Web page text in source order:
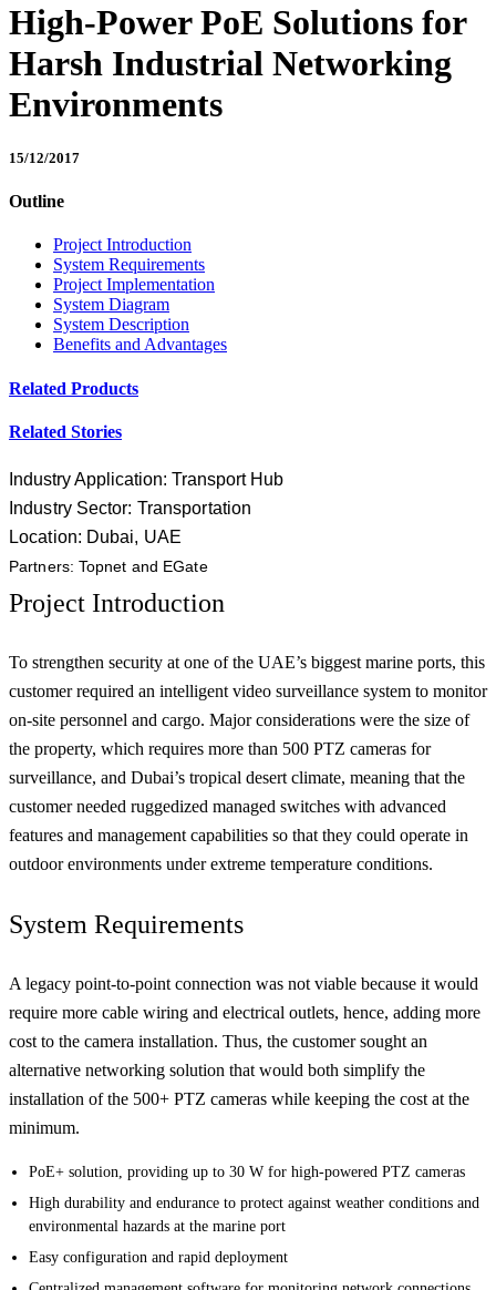
High-Power PoE Solutions for
Harsh Industrial Networking
Environments
15/12/2017
Outline
Project Introduction
System Requirements
Project Implementation
System Diagram
System Description
Benefits and Advantages
Related Products
Related Stories
Industry Application: Transport Hub
Industry Sector: Transportation
Location: Dubai, UAE
Partners: Topnet and EGate
Project Introduction
To strengthen security at one of the UAE’s biggest marine ports, this
customer required an intelligent video surveillance system to monitor
on-site personnel and cargo. Major considerations were the size of
the property, which requires more than 500 PTZ cameras for
surveillance, and Dubai’s tropical desert climate, meaning that the
customer needed ruggedized managed switches with advanced
features and management capabilities so that they could operate in
outdoor environments under extreme temperature conditions.
System Requirements
A legacy point-to-point connection was not viable because it would
require more cable wiring and electrical outlets, hence, adding more
cost to the camera installation. Thus, the customer sought an
alternative networking solution that would both simplify the
installation of the 500+ PTZ cameras while keeping the cost at the
minimum.
PoE+ solution, providing up to 30 W for high-powered PTZ cameras
High durability and endurance to protect against weather conditions and
environmental hazards at the marine port
Easy configuration and rapid deployment